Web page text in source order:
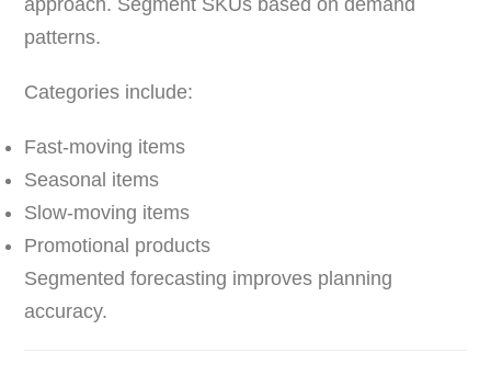
patterns.
Categories include:
Fast-moving items
Seasonal items
Slow-moving items
Promotional products
Segmented forecasting improves planning
accuracy.